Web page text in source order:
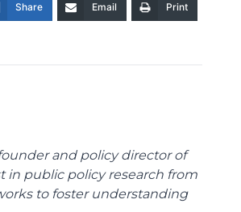
Share Email Print
and policy director of
in public policy research from
to foster understanding